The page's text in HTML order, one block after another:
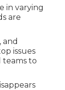
in varying
are
and
issues
teams to